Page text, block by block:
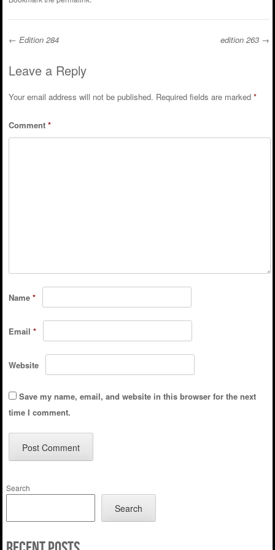
Post navigation
← Edition 284 edition 263 →
Leave a Reply
Your email address will not be published. Required fields are marked *
Comment *
Name *
Email *
Website
Save my name, email, and website in this browser for the next
time I comment.
Search
Search